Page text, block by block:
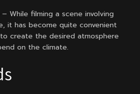
– While filming a scene involving
it has become quite convenient
create the desired atmosphere
on the climate.